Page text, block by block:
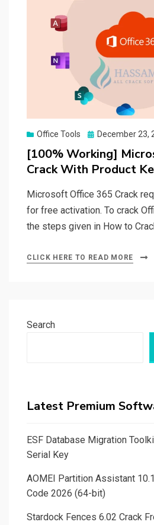
Office Tools
Posted
December 23,
[100% Working]
Crack With Product
Microsoft Office 365 Crack
for free activation. To crack
the steps given in How to
CLICK HERE TO READ MORE
Search
Latest Premium
ESF Database Migration
Serial Key
AOMEI Partition Assistant
Code 2026 (64-bit)
Stardock Fences 6.02 Crack